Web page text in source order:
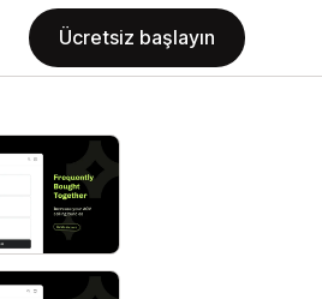
Ücretsiz başlayın